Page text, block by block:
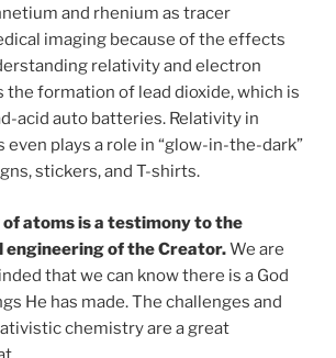
and rhenium as tracer
imaging because of the effects
relativity and electron
the formation of lead dioxide, which is
acid auto batteries. Relativity in
plays a role in “glow-in-the-dark”
stickers, and T-shirts.
atoms is a testimony to the
engineering of the Creator.We are
that we can know there is a God
He has made. The challenges and
chemistry are a great